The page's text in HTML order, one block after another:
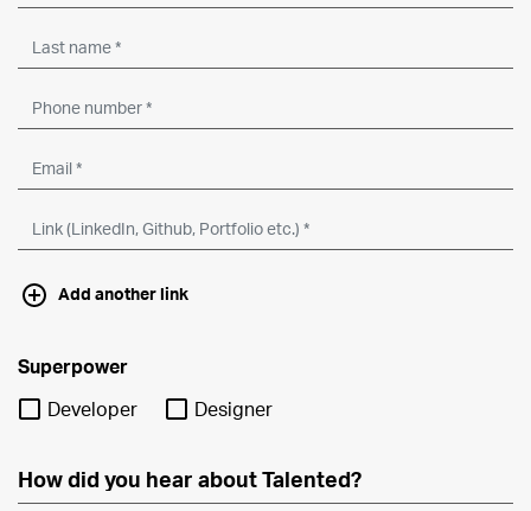
Add another link
Superpower
Developer
Designer